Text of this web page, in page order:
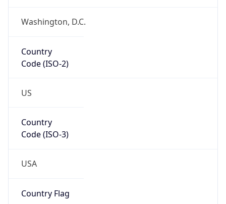
Washington, D.C.
Country
Code (ISO-2)
US
Country
Code (ISO-3)
USA
Country Flag